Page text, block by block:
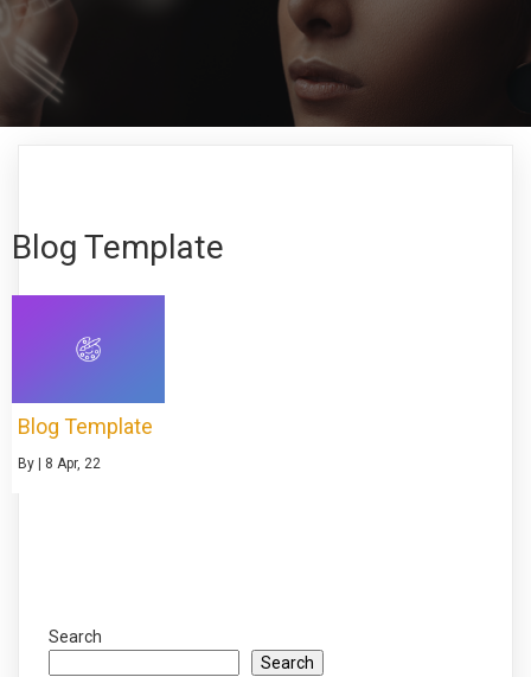
Blog Template
Blog Template
By | 8 Apr, 22
Search
Search